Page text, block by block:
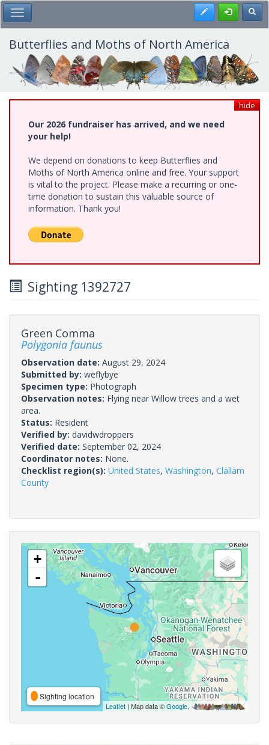
Skip
to
main
content
Toggle Main Menu Register
Butterflies and Moths of North America
hide
Our 2026 fundraiser has arrived, and we need
your help!
We depend on donations to keep Butterflies and
Moths of North America online and free. Your support
is vital to the project. Please make a recurring or one-
time donation to sustain this valuable source of
information. Thank you!
Sighting 1392727
Green Comma
Polygonia faunus
Observation date: August 29, 2024
Submitted by: weflybye
Specimen type: Photograph
Observation notes: Flying near Willow trees and a wet
area.
Status: Resident
Verified by: davidwdroppers
Verified date: September 02, 2024
Coordinator notes: None.
Checklist region(s): United States, Washington, Clallam
County
+
-
Sighting location
Leaflet | Map data ©Google,